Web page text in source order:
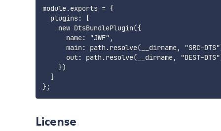
module.exports = {
  plugins: [
    new DtsBundlePlugin({
      name: "JWF",
main: path.resolve(__dirname, "SRC-
out: path.resolve(__dirname, "DEST-
    })
  ]
License